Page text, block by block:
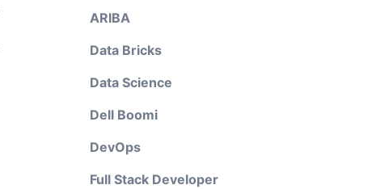
ARIBA
Data Bricks
Data Science
Dell Boomi
DevOps
Full Stack Developer